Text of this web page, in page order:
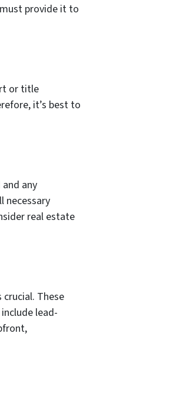
provide it to
or title
it’s best to
any
necessary
real estate
These
lead-